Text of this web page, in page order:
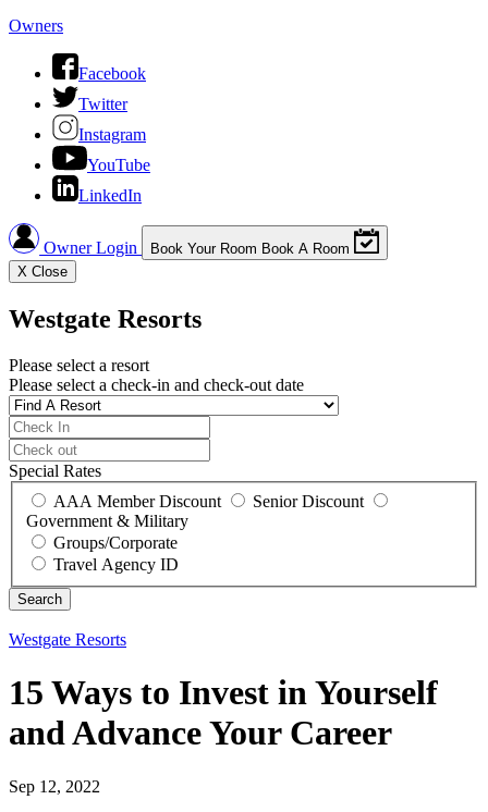
Owners
Facebook
Twitter
Instagram
YouTube
LinkedIn
Owner Login Book Your Room Book A Room
X Close
Westgate Resorts
Please select a resort
Please select a check-in and check-out date
Special Rates
AAA Member Discount
Senior Discount
Government & Military
Groups/Corporate
Travel Agency ID
Westgate Resorts
15 Ways to Invest in Yourself
and Advance Your Career
Sep 12, 2022